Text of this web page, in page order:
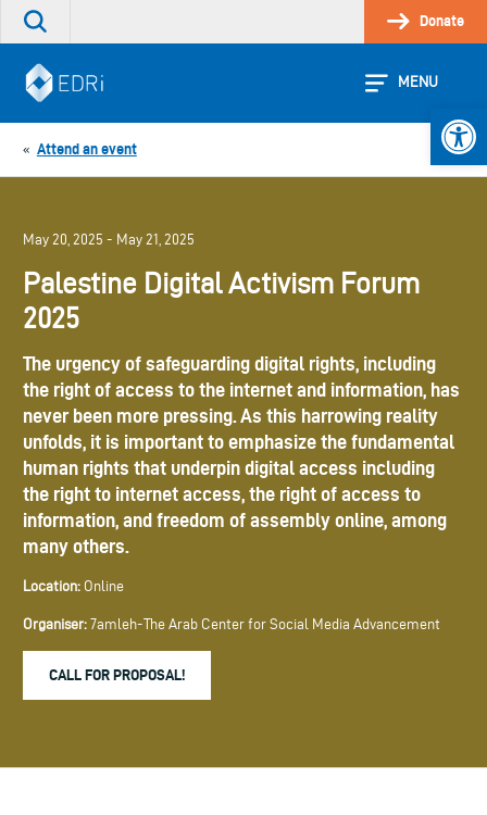
Skip
Search
site
Donate
MENU
« Attend an event
May 20, 2025 - May 21, 2025
Palestine Digital Activism Forum
2025
The urgency of safeguarding digital rights, including
the right of access to the internet and information, has
never been more pressing. As this harrowing reality
unfolds, it is important to emphasize the fundamental
human rights that underpin digital access including
the right to internet access, the right of access to
information, and freedom of assembly online, among
many others.
Location: Online
Organiser: 7amleh-The Arab Center for Social Media Advancement
CALL FOR PROPOSAL!